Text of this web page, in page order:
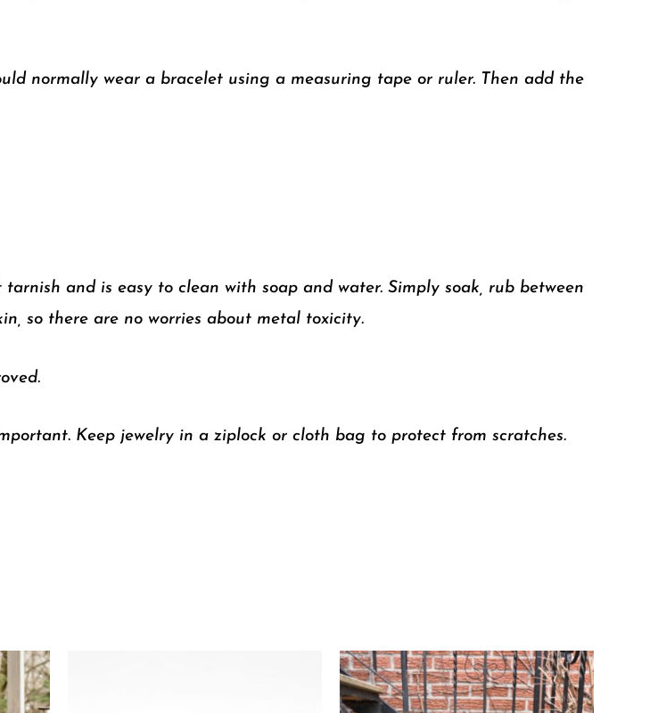
normally wear a bracelet using a measuring tape or ruler. Then add the
and is easy to clean with soap and water. Simply soak, rub between
so there are no worries about metal toxicity.
Keep jewelry in a ziplock or cloth bag to protect from scratches.